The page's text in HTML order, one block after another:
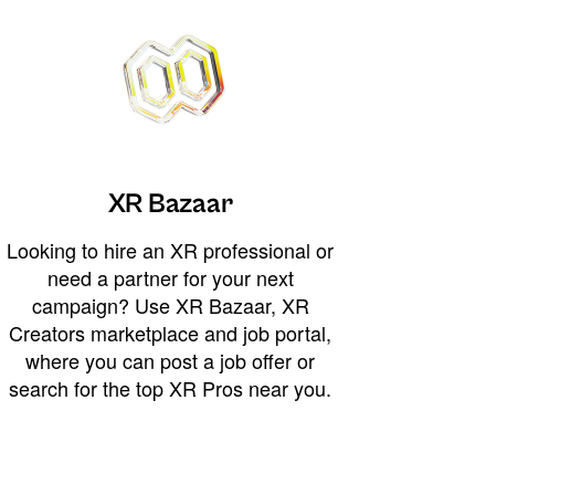
XR Bazaar
Looking to hire an XR professional or
need a partner for your next
campaign? Use XR Bazaar, XR
Creators marketplace and job portal,
where you can post a job offer or
search for the top XR Pros near you.